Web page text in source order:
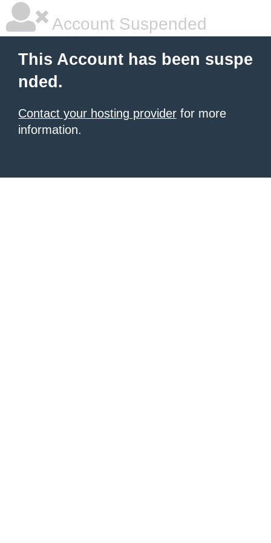
Account Suspended
This Account has been suspe
nded.
Contact your hosting provider for more
information.